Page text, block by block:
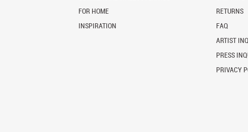
FOR HOME
INSPIRATION
RETURNS
FAQ
ARTIST
PRESS
PRIVACY